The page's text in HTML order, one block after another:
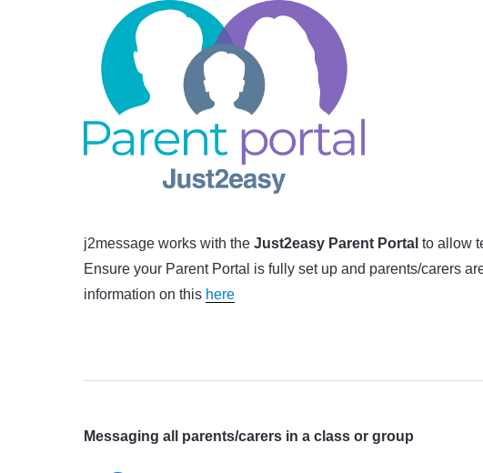
j2message works with the Just2easy Parent Portal to allow
Ensure your Parent Portal is fully set up and parents/carers
information on this here
Messaging all parents/carers in a class or group